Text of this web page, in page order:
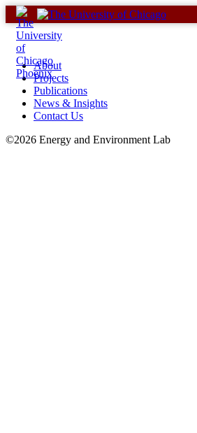
Skip
to
content
About
Projects
Publications
News & Insights
Contact Us
©2026 Energy and Environment Lab